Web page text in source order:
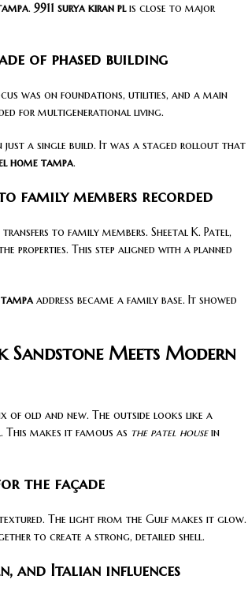
. 9911 surya kiran plis close to major
of phased building
was on foundations, utilities, and a main
for multigenerational living.
just a single build. It was a staged rollout that
home tampa.
family members recorded
to family members. Sheetal K. Patel,
properties. This step aligned with a planned
address became a family base. It showed
Meets Modern
of old and new. The outside looks like a
makes it famous as the patel housein
the façade
The light from the Gulf makes it glow.
to create a strong, detailed shell.
and Italian influences